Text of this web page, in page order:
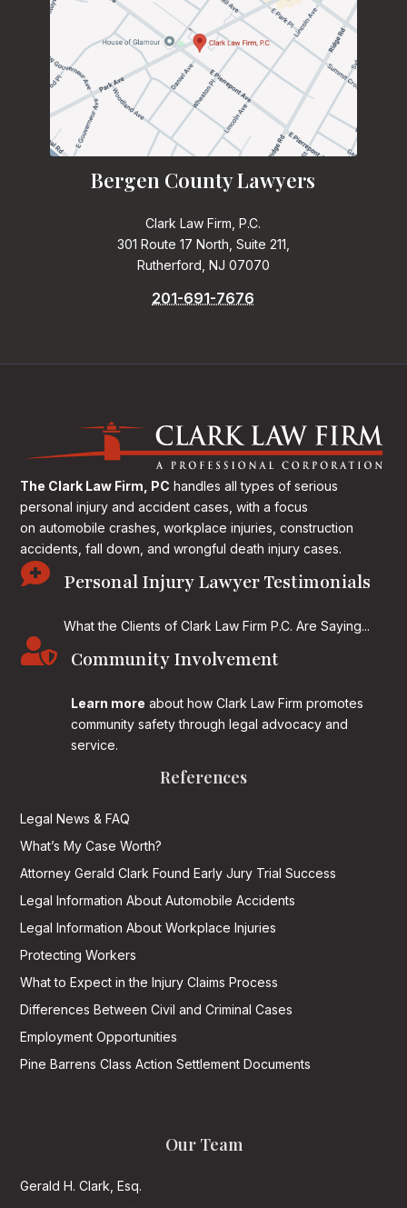
Bergen County Lawyers
Clark Law Firm, P.C.
301 Route 17 North, Suite 211,
Rutherford, NJ 07070
201-691-7676
The Clark Law Firm, PC handles all types of serious
personal injury and accident cases, with a focus
on automobile crashes, workplace injuries, construction
accidents, fall down, and wrongful death injury cases.
 Personal Injury Lawyer Testimonials
What the Clients of Clark Law Firm P.C. Are Saying...
 Community Involvement
Learn more about how Clark Law Firm promotes
community safety through legal advocacy and
service.
References
Legal News & FAQ
What’s My Case Worth?
Attorney Gerald Clark Found Early Jury Trial Success
Legal Information About Automobile Accidents
Legal Information About Workplace Injuries
Protecting Workers
What to Expect in the Injury Claims Process
Differences Between Civil and Criminal Cases
Employment Opportunities
Pine Barrens Class Action Settlement Documents
Our Team
Gerald H. Clark, Esq.